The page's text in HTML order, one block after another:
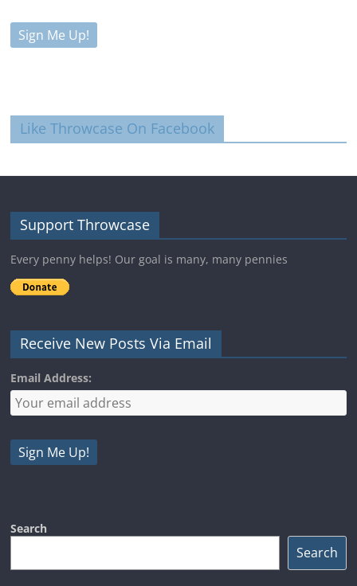
Like Throwcase On Facebook
Support Throwcase
Every penny helps! Our goal is many, many pennies
Receive New Posts Via Email
Email Address:
Search
Search